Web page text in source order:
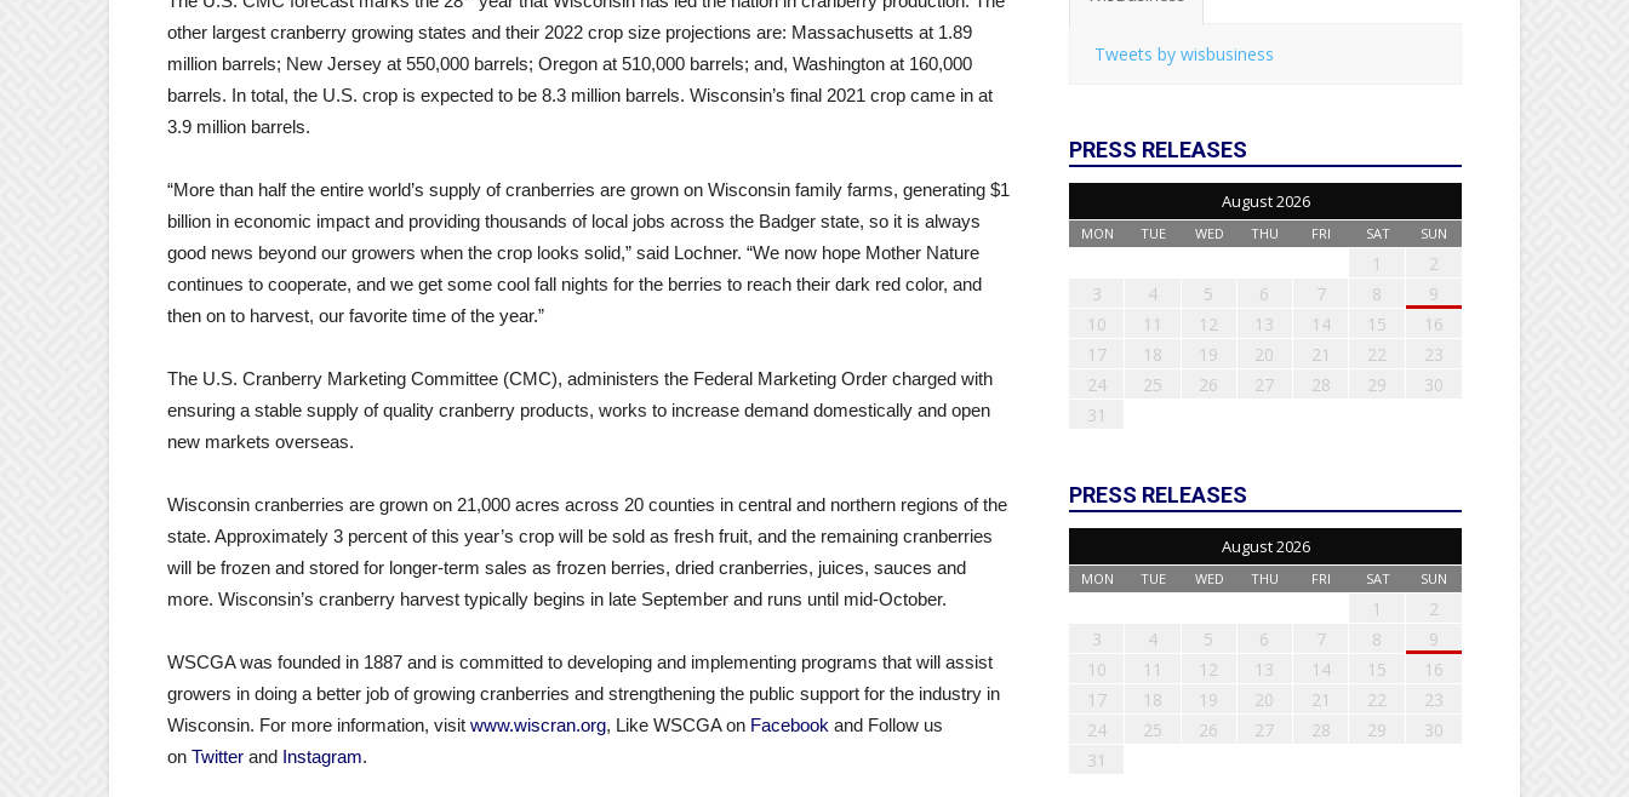
other largest cranberry growing states and their 2022 crop size projections are: Massachusetts at 1.89
million barrels; New Jersey at 550,000 barrels; Oregon at 510,000 barrels; and, Washington at 160,000
barrels. In total, the U.S. crop is expected to be 8.3 million barrels. Wisconsin’s final 2021 crop came in at
3.9 million barrels.
“More than half the entire world’s supply of cranberries are grown on Wisconsin family farms, generating $1
billion in economic impact and providing thousands of local jobs across the Badger state, so it is always
good news beyond our growers when the crop looks solid,” said Lochner. “We now hope Mother Nature
continues to cooperate, and we get some cool fall nights for the berries to reach their dark red color, and
then on to harvest, our favorite time of the year.”
The U.S. Cranberry Marketing Committee (CMC), administers the Federal Marketing Order charged with
ensuring a stable supply of quality cranberry products, works to increase demand domestically and open
new markets overseas.
Wisconsin cranberries are grown on 21,000 acres across 20 counties in central and northern regions of the
state. Approximately 3 percent of this year’s crop will be sold as fresh fruit, and the remaining cranberries
will be frozen and stored for longer-term sales as frozen berries, dried cranberries, juices, sauces and
more. Wisconsin’s cranberry harvest typically begins in late September and runs until mid-October.
WSCGA was founded in 1887 and is committed to developing and implementing programs that will assist
growers in doing a better job of growing cranberries and strengthening the public support for the industry in
Wisconsin. For more information, visit www.wiscran.org, Like WSCGA on Facebook and Follow us
on Twitter and Instagram.
Tweets by wisbusiness
PRESS RELEASES
August 2026
MON TUE WED THU FRI SAT SUN
1
2
3
4 5 6 7 8
9
10
11 12 13 14 15
16
17
18 19 20 21 22
23
24
25 26 27 28 29
30
31
PRESS RELEASES
August 2026
MON TUE WED THU FRI SAT SUN
1
2
3
4 5 6 7 8
9
10
11 12 13 14 15
16
17
18 19 20 21 22
23
24
25 26 27 28 29
30
31